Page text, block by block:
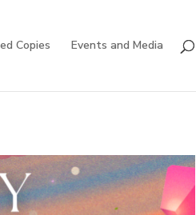
Copies Events and Media